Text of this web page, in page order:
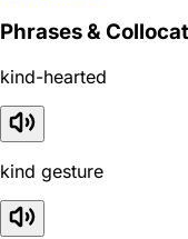
Phrases &
kind-hearted
kind gesture